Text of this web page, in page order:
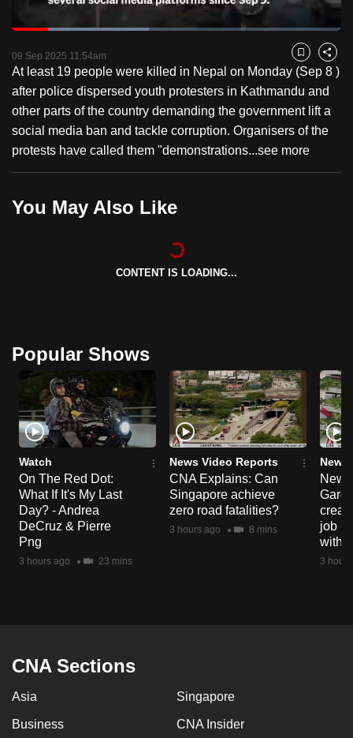
PauseUnmute
Time
Loaded:
09 Sep 2025 11:54am Bookmark
Share
At least 19 people were killed in Nepal on Monday (Sep 8 )
after police dispersed youth protesters in Kathmandu and
other parts of the country demanding the government lift a
social media ban and tackle corruption. Organisers of the
protests have called them "demonstrations...see more
You May Also Like
CONTENT IS LOADING...
Popular Shows
Watch
On The Red Dot:
What If It's My Last
Day? - Andrea
DeCruz & Pierre
Png
3 hours ago 23 mins
News Video Reports
CNA Explains: Can
Singapore achieve
zero road fatalities?
3 hours ago 8 mins
News
New
job
with
3
CNA Sections
Asia Singapore
Business CNA Insider
switch
browsers
but
we
want
your
experience
with
to
it
possibly
be.
To
continue,
upgrade
to
a
supported
browser
experience,
mobile